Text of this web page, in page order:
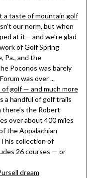
a taste of mountain golf
our norm, but when
at it – and we’re glad
of Golf Spring
Pa., and the
Poconos was barely
was over ...
of golf — and much more
a handful of golf trails
the Robert
over about 400 miles
the Appalachian
collection of
26 courses — or
dream